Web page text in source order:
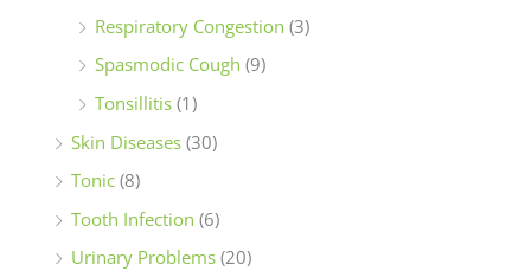
Respiratory Congestion (3)
Spasmodic Cough (9)
Tonsillitis (1)
Skin Diseases (30)
Tonic (8)
Tooth Infection (6)
Urinary Problems (20)